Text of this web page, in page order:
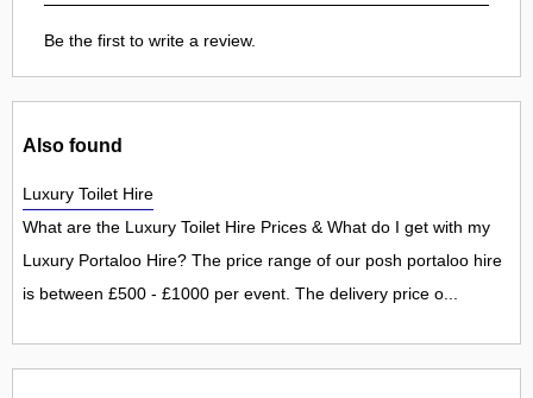
Be the first to write a review.
Also found
Luxury Toilet Hire
What are the Luxury Toilet Hire Prices & What do I get with my
Luxury Portaloo Hire? The price range of our posh portaloo hire
is between £500 - £1000 per event. The delivery price o...